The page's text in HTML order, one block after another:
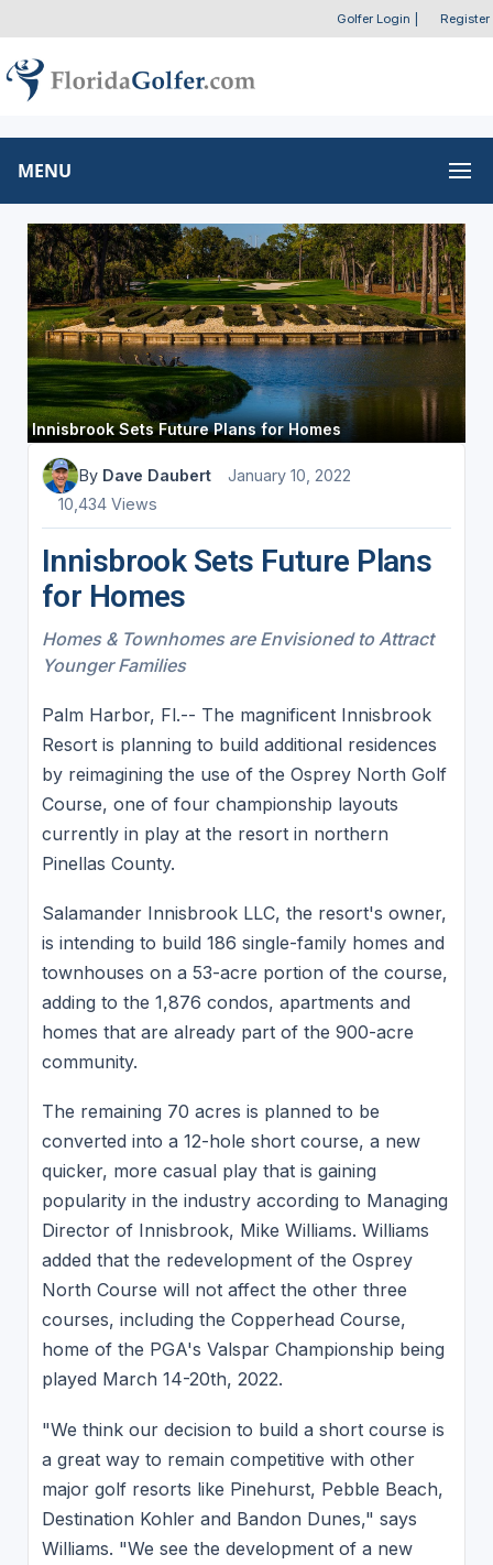
Golfer Login Register
MENU
Innisbrook Sets Future Plans for Homes
By Dave Daubert
January 10, 2022
10,434 Views
Innisbrook Sets Future Plans
for Homes
Homes & Townhomes are Envisioned to Attract
Younger Families
Palm Harbor, Fl.-- The magnificent Innisbrook
Resort is planning to build additional residences
by reimagining the use of the Osprey North Golf
Course, one of four championship layouts
currently in play at the resort in northern
Pinellas County.
Salamander Innisbrook LLC, the resort's owner,
is intending to build 186 single-family homes and
townhouses on a 53-acre portion of the course,
adding to the 1,876 condos, apartments and
homes that are already part of the 900-acre
community.
The remaining 70 acres is planned to be
converted into a 12-hole short course, a new
quicker, more casual play that is gaining
popularity in the industry according to Managing
Director of Innisbrook, Mike Williams. Williams
added that the redevelopment of the Osprey
North Course will not affect the other three
courses, including the Copperhead Course,
home of the PGA's Valspar Championship being
played March 14-20th, 2022.
"We think our decision to build a short course is
a great way to remain competitive with other
major golf resorts like Pinehurst, Pebble Beach,
Destination Kohler and Bandon Dunes," says
Williams. "We see the development of a new